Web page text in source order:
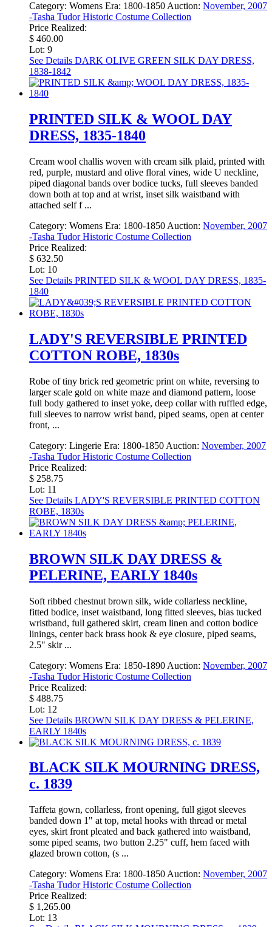
Category: Womens Era: 1800-1850 Auction: November, 2007
-Tasha Tudor Historic Costume Collection
Price Realized:
$ 460.00
Lot: 9
See Details DARK OLIVE GREEN SILK DAY DRESS,
1838-1842
PRINTED SILK & WOOL DAY
DRESS, 1835-1840
Cream wool challis woven with cream silk plaid, printed with
red, purple, mustard and olive floral vines, wide U neckline,
piped diagonal bands over bodice tucks, full sleeves banded
down both at top and at wrist, inset silk waistband with
attached self f ...
Category: Womens Era: 1800-1850 Auction: November, 2007
-Tasha Tudor Historic Costume Collection
Price Realized:
$ 632.50
Lot: 10
See Details PRINTED SILK & WOOL DAY DRESS, 1835-
1840
LADY'S REVERSIBLE PRINTED
COTTON ROBE, 1830s
Robe of tiny brick red geometric print on white, reversing to
larger scale gold on white maze and diamond pattern, loose
full body gathered to inset yoke, deep collar with ruffled edge,
full sleeves to narrow wrist band, piped seams, open at center
front, ...
Category: Lingerie Era: 1800-1850 Auction: November, 2007
-Tasha Tudor Historic Costume Collection
Price Realized:
$ 258.75
Lot: 11
See Details LADY'S REVERSIBLE PRINTED COTTON
ROBE, 1830s
BROWN SILK DAY DRESS &
PELERINE, EARLY 1840s
Soft ribbed chestnut brown silk, wide collarless neckline,
fitted bodice, inset waistband, long fitted sleeves, bias tucked
wristband, full gathered skirt, cream linen and cotton bodice
linings, center back brass hook & eye closure, piped seams,
2.5" skir ...
Category: Womens Era: 1850-1890 Auction: November, 2007
-Tasha Tudor Historic Costume Collection
Price Realized:
$ 488.75
Lot: 12
See Details BROWN SILK DAY DRESS & PELERINE,
EARLY 1840s
BLACK SILK MOURNING DRESS,
c. 1839
Taffeta gown, collarless, front opening, full gigot sleeves
banded down 1" at top, metal hooks with thread or metal
eyes, skirt front pleated and back gathered into waistband,
some piped seams, two button 2.25" cuff, hem faced with
glazed brown cotton, (s ...
Category: Womens Era: 1800-1850 Auction: November, 2007
-Tasha Tudor Historic Costume Collection
Price Realized:
$ 1,265.00
Lot: 13